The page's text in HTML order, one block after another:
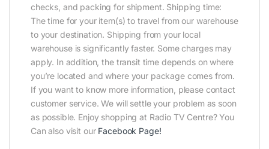
checks, and packing for shipment. Shipping time:
The time for your item(s) to travel from our warehouse
to your destination. Shipping from your local
warehouse is significantly faster. Some charges may
apply. In addition, the transit time depends on where
you’re located and where your package comes from.
If you want to know more information, please contact
customer service. We will settle your problem as soon
as possible. Enjoy shopping at Radio TV Centre? You
Can also visit our Facebook Page!